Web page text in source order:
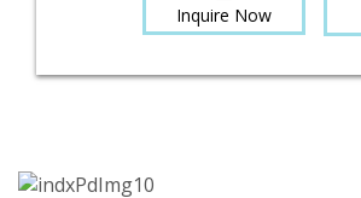
Inquire Now